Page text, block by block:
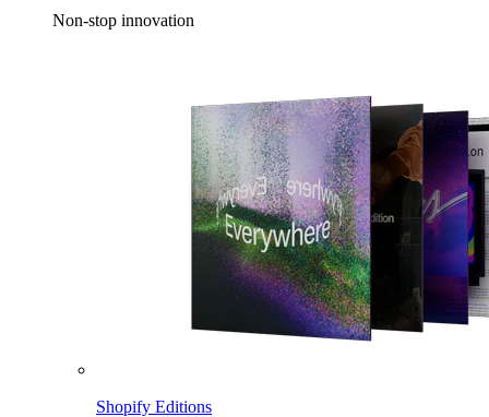
Non-stop innovation
Shopify Editions